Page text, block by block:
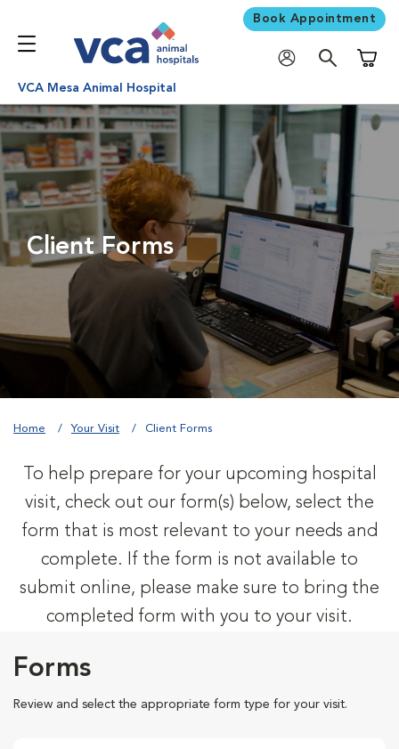
Book Appointment
VCA Mesa Animal Hospital
Client Forms
Home Your Visit Client Forms
To help prepare for your upcoming hospital
visit, check out our form(s) below, select the
form that is most relevant to your needs and
complete. If the form is not available to
submit online, please make sure to bring the
completed form with you to your visit.
Forms
Review and select the appropriate form type for your visit.